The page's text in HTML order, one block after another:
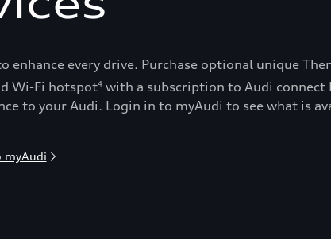
every drive. Purchase optional unique
Wi-Fi hotspot4 with a subscription to Audi connect
to your Audi. Login in to myAudi to see what is
myAudi